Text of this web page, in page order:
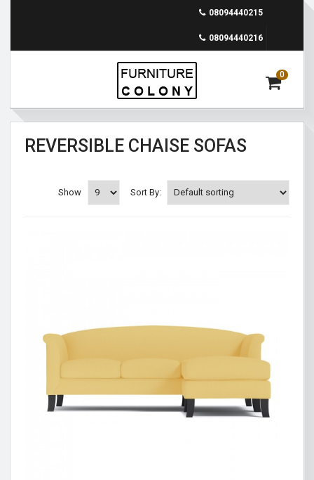
08094440215
08094440216
0
REVERSIBLE CHAISE SOFAS
Sort By:
Show